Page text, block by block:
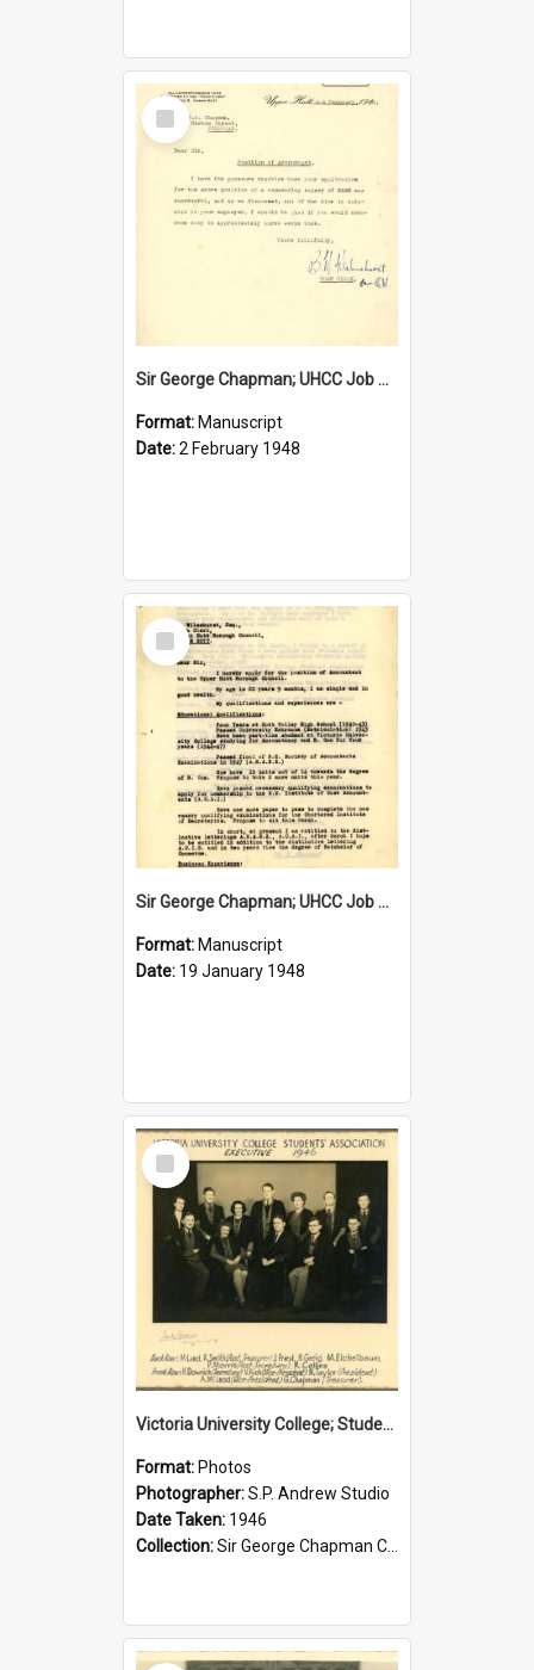
Select
Item
Sir George Chapman; UHCC Job Proposal; 1948
Format: Manuscript
Date:2 February 1948
Select
Item
Sir George Chapman; UHCC Job Application; 1948
Format: Manuscript
Date: 19 January 1948
Select
Item
Victoria University College; Students' Association Executive; 1946
Format: Photos
Photographer:S.P. Andrew Studio
Date Taken: 1946
Collection:Sir George Chapman Collection